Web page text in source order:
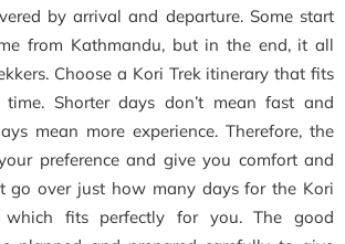
by arrival and departure. Some start
from Kathmandu, but in the end, it all
Choose a Kori Trek itinerary that fits
Shorter days don’t mean fast and
mean more experience. Therefore, the
preference and give you comfort and
go over just how many days for the Kori
fits perfectly for you. The good